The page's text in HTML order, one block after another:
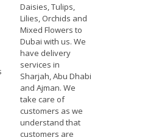
Daisies, Tulips,
Lilies, Orchids and
Mixed Flowers to
Dubai with us. We
have delivery
services in
Sharjah, Abu Dhabi
and Ajman. We
take care of
customers as we
understand that
customers are